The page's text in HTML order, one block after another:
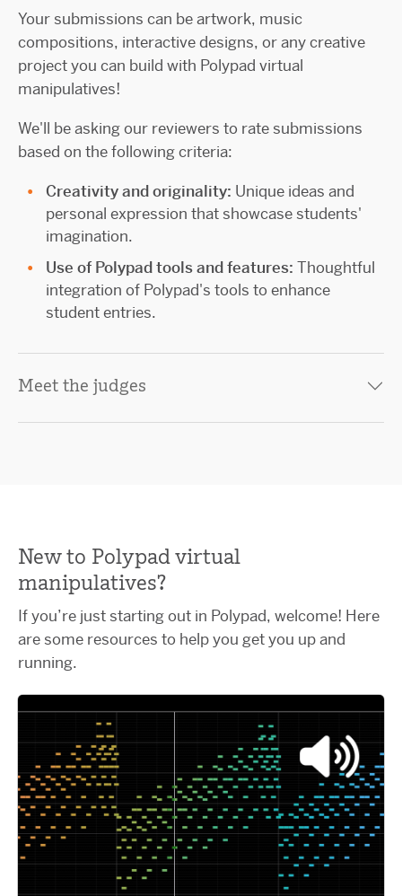
Your submissions can be artwork, music
compositions, interactive designs, or any creative
project you can build with Polypad virtual
manipulatives!
We'll be asking our reviewers to rate submissions
based on the following criteria:
Creativity and originality: Unique ideas and
personal expression that showcase students'
imagination.
Use of Polypad tools and features: Thoughtful
integration of Polypad's tools to enhance
student entries.
Meet the judges
New to Polypad virtual
manipulatives?
If you’re just starting out in Polypad, welcome! Here
are some resources to help you get you up and
running.